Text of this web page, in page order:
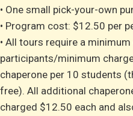
• One small pick-your-own
• Program cost: $12.50 per
• All tours require a
participants/minimum
chaperone per 10 students
free). All additional
charged $12.50 each and